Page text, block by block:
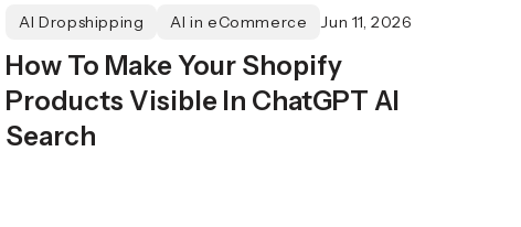
AI Dropshipping AI in eCommerce Jun 11, 2026
How To Make Your Shopify
Products Visible In ChatGPT AI
Search